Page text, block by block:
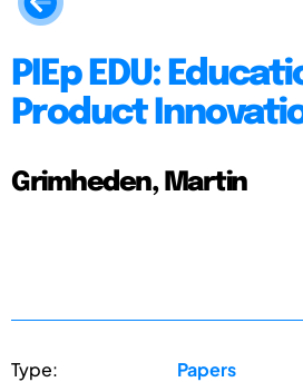
PIEp EDU:
Product
Grimheden, Martin
Type: Papers